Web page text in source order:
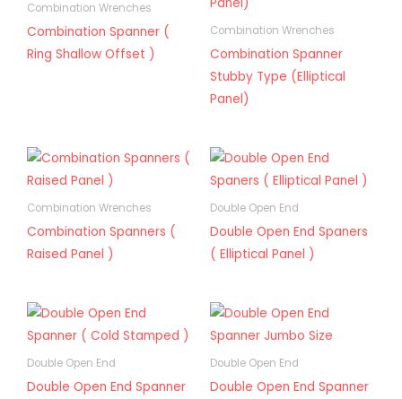
Combination Wrenches
Combination Spanner (
Ring Shallow Offset )
Combination Wrenches
Combination Spanner
Stubby Type (Elliptical
Panel)
Combination Wrenches
Combination Spanners (
Raised Panel )
Double Open End
Double Open End Spaners
( Elliptical Panel )
Double Open End
Double Open End Spanner
Double Open End
Double Open End Spanner